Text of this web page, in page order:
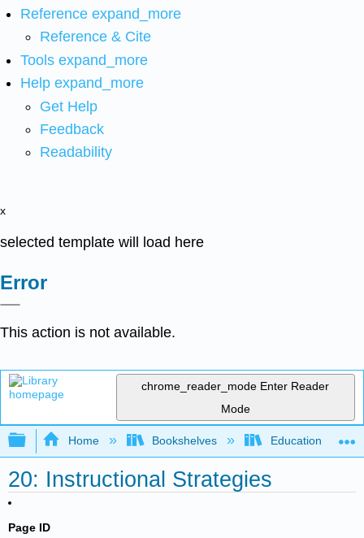
Reference expand_more
Reference & Cite
Tools expand_more
Help expand_more
Get Help
Feedback
Readability
x
selected template will load here
Error
This action is not available.
chrome_reader_mode Enter Reader
Mode
Expand/collapse global hierarchy
Home Bookshelves Education &
20: Instructional Strategies
Page ID